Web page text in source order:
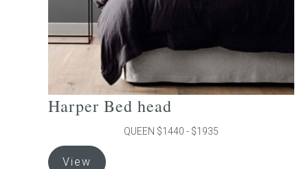
product
page
Harper Bed head
QUEEN $1440 - $1935
View